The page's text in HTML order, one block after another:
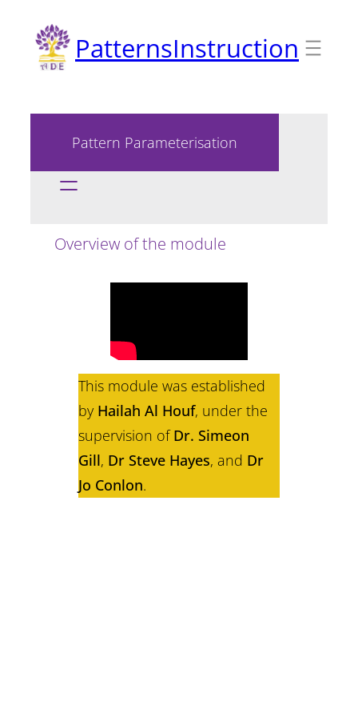
content
PatternsInstruction
Pattern Parameterisation
Overview of the module
This module was established
by Hailah Al Houf, under the
supervision ofDr. Simeon
Gill, Dr Steve Hayes, and Dr
Jo Conlon.